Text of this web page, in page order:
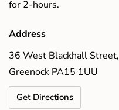
for 2-hours.
Address
36 West Blackhall Street,
Greenock PA15 1UU
Get Directions